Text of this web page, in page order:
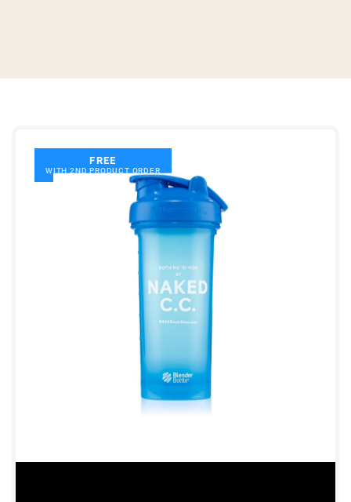
FREE
WITH 2ND PRODUCT ORDER
Language: